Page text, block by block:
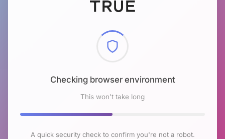
Checking browser environment
This won't take long
A quick security check to confirm you're not a robot.